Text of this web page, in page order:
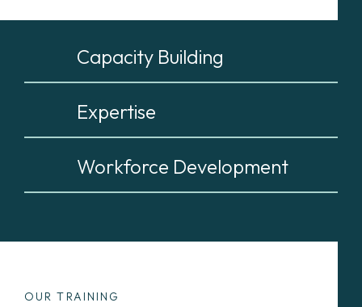
Capacity Building
Expertise
Workforce Development
OUR TRAINING